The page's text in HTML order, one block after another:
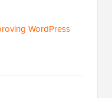
WordPress